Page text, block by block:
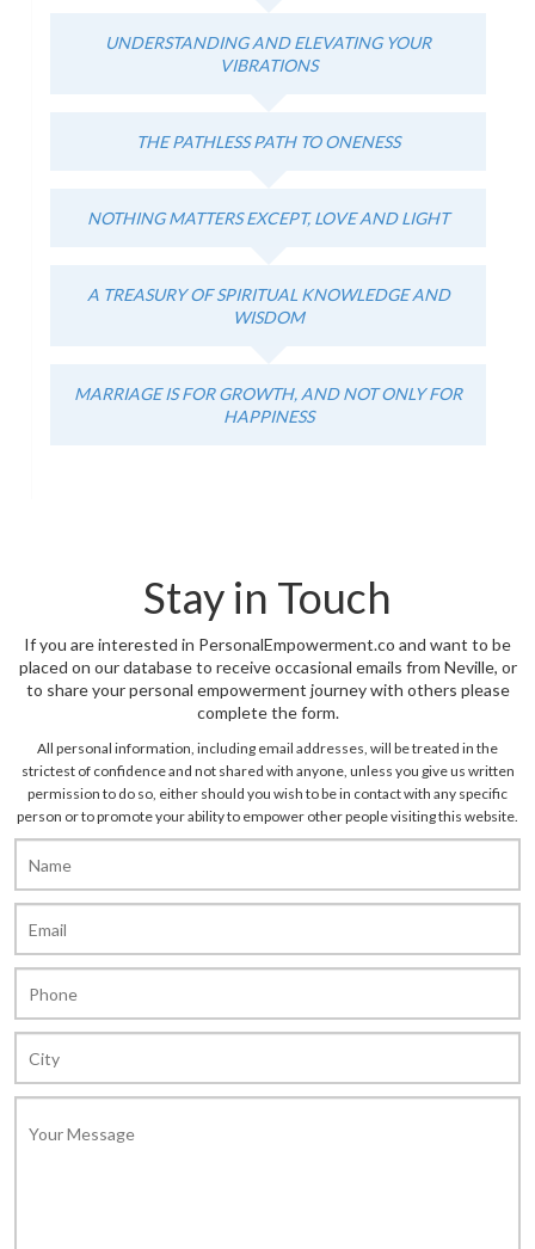
UNDERSTANDING AND ELEVATING YOUR
VIBRATIONS
THE PATHLESS PATH TO ONENESS
NOTHING MATTERS EXCEPT, LOVE AND LIGHT
A TREASURY OF SPIRITUAL KNOWLEDGE AND
WISDOM
MARRIAGE IS FOR GROWTH, AND NOT ONLY FOR
HAPPINESS
Stay in Touch
If you are interested in PersonalEmpowerment.co and want to be
placed on our database to receive occasional emails from Neville, or
to share your personal empowerment journey with others please
complete the form.
All personal information, including email addresses, will be treated in the
strictest of confidence and not shared with anyone, unless you give us written
permission to do so, either should you wish to be in contact with any specific
person or to promote your ability to empower other people visiting this website.